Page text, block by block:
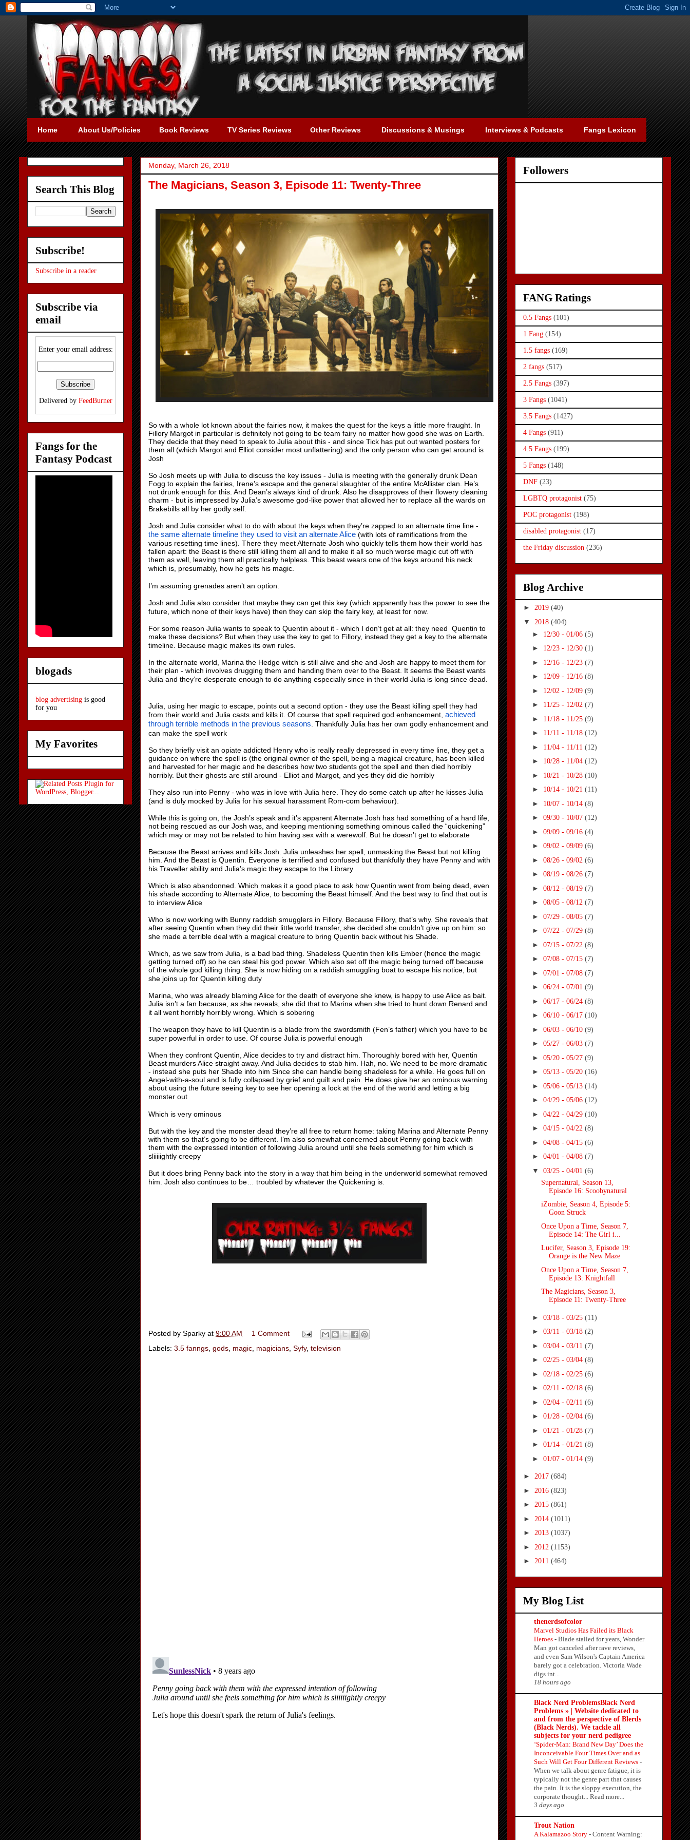
Home About Us/Policies Book Reviews TV Series Reviews Other Reviews Discussions & Musings Interviews & Podcasts Fangs Lexicon
Monday, March 26, 2018
The Magicians, Season 3, Episode 11: Twenty-Three
So with a whole lot known about the fairies now, it makes the quest for the keys a little more fraught. In
Fillory Margot in particular is definitely not going to be team fairy no matter how good she was on Earth.
They decide that they need to speak to Julia about this - and since Tick has put out wanted posters for
them all (which Margot and Elliot consider most unflattering) and the only person who can get around is
Josh
So Josh meets up with Julia to discuss the key issues - Julia is meeting with the generally drunk Dean
Fogg to explain the fairies, Irene’s escape and the general slaughter of the entire McAllister clan. He’s
not drunk enough for this. And Dean’s always kind of drunk. Also he disapproves of their flowery cleaning
charm - but is impressed by Julia’s awesome god-like power that allowed her to replace all the wards on
Brakebills all by her godly self.
Josh and Julia consider what to do with about the keys when they’re zapped to an alternate time line -
the same alternate timeline they used to visit an alternate Alice (with lots of ramifications from the
various resetting time lines). There they meet Alternate Josh who quickly tells them how their world has
fallen apart: the Beast is there still killing them all and to make it all so much worse magic cut off with
them as well, leaving them all practically helpless. This beast wears one of the keys around his neck
which is, presumably, how he gets his magic.
I’m assuming grenades aren’t an option.
Josh and Julia also consider that maybe they can get this key (which apparently has the power to see the
future, which none of their keys have) then they can skip the fairy key, at least for now.
For some reason Julia wants to speak to Quentin about it - which I don’t get at all: they need Quentin to
make these decisions? But when they use the key to get to Fillory, instead they get a key to the alternate
timeline. Because magic makes its own rules.
In the alternate world, Marina the Hedge witch is still alive and she and Josh are happy to meet them for
their plan - which involves drugging them and handing them over to the Beast. It seems the Beast wants
Julia and they’re desperate enough to do anything especially since in their world Julia is long since dead.
Julia, using her magic to escape, points out a second option - they use the Beast killing spell they had
from their world and Julia casts and kills it. Of course that spell required god enhancement, achieved
through terrible methods in the previous seasons . Thankfully Julia has her own godly enhancement and
can make the spell work
So they briefly visit an opiate addicted Henry who is really really depressed in every time line, they get a
guidance on where the spell is (the original owner of the spell, being a magical creature, has been killed
and harvested for her magic and he describes how two students got the spell and then died horribly
horribly. But their ghosts are still around - Elliot and Margot, and yes they did die horribly
They also run into Penny - who was in love with Julia here. They do some catch up after he kisses Julia
(and is duly mocked by Julia for his sexual harassment Rom-com behaviour).
While this is going on, the Josh’s speak and it’s apparent Alternate Josh has had something of a hard life,
not being rescued as our Josh was, and keeping mentioning something ominous called the “quickening”
which may or may not be related to him having sex with a werewolf. But he doesn’t get to elaborate
Because the Beast arrives and kills Josh. Julia unleashes her spell, unmasking the Beast but not killing
him. And the Beast is Quentin. Everyone is terrified and confused but thankfully they have Penny and with
his Traveller ability and Julia’s magic they escape to the Library
Which is also abandonned. Which makes it a good place to ask how Quentin went from being dead, even
his shade according to Alternate Alice, to becoming the Beast himself. And the best way to find that out is
to interview Alice
Who is now working with Bunny raddish smugglers in Fillory. Because Fillory, that’s why. She reveals that
after seeing Quentin when they did their little world transfer, she decided she couldn’t give up on him: so
she made a terrible deal with a magical creature to bring Quentin back without his Shade.
Which, as we saw from Julia, is a bad bad thing. Shadeless Quentin then kills Ember (hence the magic
getting turned off) so he can steal his god power. Which also set off the magic being turned off because
of the whole god killing thing. She is now hiding on a raddish smuggling boat to escape his notice, but
she joins up for Quentin killing duty
Marina, who was already blaming Alice for the death of everyone she knew, is happy to use Alice as bait.
Julia isn’t a fan because, as she reveals, she did that to Marina when she tried to hunt down Renard and
it all went horribly horribly wrong. Which is sobering
The weapon they have to kill Quentin is a blade from the swordsmith (Fen’s father) which you have to be
super powerful in order to use. Of course Julia is powerful enough
When they confront Quentin, Alice decides to try and distract him. Thoroughly bored with her, Quentin
Beast murders Alice straight away. And Julia decides to stab him. Hah, no. We need to be more dramatic
- instead she puts her Shade into him Since she can handle being shadeless for a while. He goes full on
Angel-with-a-soul and is fully collapsed by grief and guilt and pain. He does give her an ominous warning
about using the future seeing key to see her opening a lock at the end of the world and letting a big
monster out
Which is very ominous
But with the key and the monster dead they’re all free to return home: taking Marina and Alternate Penny
with them so that’s going to be different. I’m also somewhat concerned about Penny going back with
them with the expressed intention of following Julia around until she feels something for him which is
sliiiiightly creepy
But it does bring Penny back into the story in a way that him being in the underworld somewhat removed
him. Josh also continues to be… troubled by whatever the Quickening is.
Posted by Sparky at 9:00 AM
1 Comment
Labels: 3.5 fanngs gods magic magicians Syfy, television
Search This Blog
Subscribe!
Subscribe in a reader
Subscribe via
email
Enter your email address:
Delivered by FeedBurner
Fangs for the
Fantasy Podcast
blogads
blog advertising is good
for you
My Favorites
Followers
FANG Ratings
0.5 Fangs (101)
1 Fang (154)
1.5 fangs (169)
2 fangs (517)
2.5 Fangs (397)
3 Fangs (1041)
3.5 Fangs (1427)
4 Fangs (911)
4.5 Fangs (199)
5 Fangs (148)
DNF (23)
LGBTQ protagonist (75)
POC protagonist (198)
disabled protagonist (17)
the Friday discussion (236)
Blog Archive
► 2019 (40)
▼ 2018 (404)
► 12/30 - 01/06 (5)
► 12/23 - 12/30 (1)
► 12/16 - 12/23 (7)
► 12/09 - 12/16 (8)
► 12/02 - 12/09 (9)
► 11/25 - 12/02 (7)
► 11/18 - 11/25 (9)
► 11/11 - 11/18 (12)
► 11/04 - 11/11 (12)
► 10/28 - 11/04 (12)
► 10/21 - 10/28 (10)
► 10/14 - 10/21 (11)
► 10/07 - 10/14 (8)
► 09/30 - 10/07 (12)
► 09/09 - 09/16 (4)
► 09/02 - 09/09 (6)
► 08/26 - 09/02 (6)
► 08/19 - 08/26 (7)
► 08/12 - 08/19 (7)
► 08/05 - 08/12 (7)
► 07/29 - 08/05 (7)
► 07/22 - 07/29 (8)
► 07/15 - 07/22 (8)
► 07/08 - 07/15 (7)
► 07/01 - 07/08 (7)
► 06/24 - 07/01 (9)
► 06/17 - 06/24 (8)
► 06/10 - 06/17 (10)
► 06/03 - 06/10 (9)
► 05/27 - 06/03 (7)
► 05/20 - 05/27 (9)
► 05/13 - 05/20 (16)
► 05/06 - 05/13 (14)
► 04/29 - 05/06 (12)
► 04/22 - 04/29 (10)
► 04/15 - 04/22 (8)
► 04/08 - 04/15 (6)
► 04/01 - 04/08 (7)
▼ 03/25 - 04/01 (6)
Supernatural, Season 13,
Episode 16: Scoobynatural
iZombie, Season 4, Episode 5:
Goon Struck
Once Upon a Time, Season 7,
Episode 14: The Girl i...
Lucifer, Season 3, Episode 19:
Orange is the New Maze
Once Upon a Time, Season 7,
Episode 13: Knightfall
The Magicians, Season 3,
Episode 11: Twenty-Three
► 03/18 - 03/25 (11)
► 03/11 - 03/18 (2)
► 03/04 - 03/11 (7)
► 02/25 - 03/04 (8)
► 02/18 - 02/25 (6)
► 02/11 - 02/18 (6)
► 02/04 - 02/11 (6)
► 01/28 - 02/04 (6)
► 01/21 - 01/28 (7)
► 01/14 - 01/21 (8)
► 01/07 - 01/14 (9)
► 2017 (684)
► 2016 (823)
► 2015 (861)
► 2014 (1011)
► 2013 (1037)
► 2012 (1153)
► 2011 (464)
My Blog List
thenerdsofcolor
Marvel Studios Has Failed its Black
Heroes - Blade stalled for years, Wonder
Man got canceled after rave reviews,
and even Sam Wilson's Captain America
barely got a celebration. Victoria Wade
digs int...
18 hours ago
Black Nerd ProblemsBlack Nerd
Problems » | Website dedicated to
and from the perspective of Blerds
(Black Nerds). We tackle all
subjects for your nerd pedigree
‘Spider-Man: Brand New Day’ Does the
Inconceivable Four Times Over and as
Such Will Get Four Different Reviews -
When we talk about genre fatigue, it is
typically not the genre part that causes
the pain. It is the sloppy execution, the
corporate thought... Read more...
3 days ago
Trout Nation
A Kalamazoo Story - Content Warning: